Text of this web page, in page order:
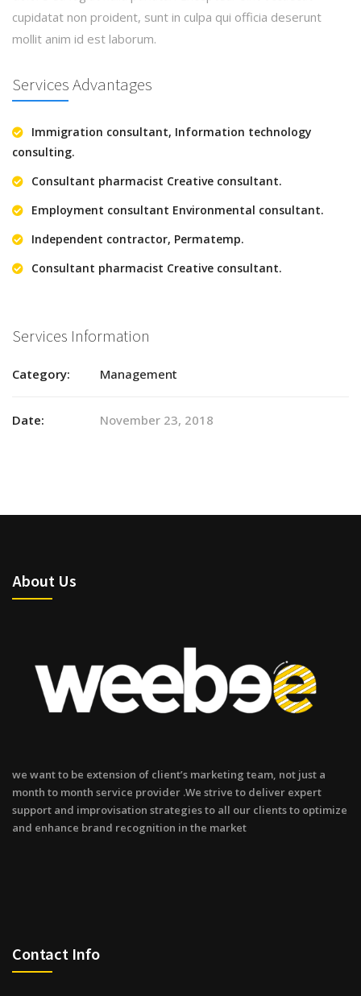
cupidatat non proident, sunt in culpa qui officia deserunt
mollit anim id est laborum.
Services Advantages
Immigration consultant, Information technology
consulting.
Consultant pharmacist Creative consultant.
Employment consultant Environmental consultant.
Independent contractor, Permatemp.
Consultant pharmacist Creative consultant.
Services Information
Category: Management
Date: November 23, 2018
About Us
we want to be extension of client’s marketing team, not just a
month to month service provider .We strive to deliver expert
support and improvisation strategies to all our clients to optimize
and enhance brand recognition in the market
Contact Info